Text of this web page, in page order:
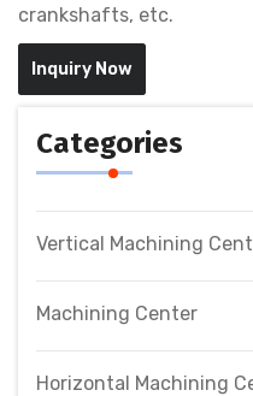
crankshafts, etc.
Inquiry Now
Categories
Vertical Machining
Machining Center
Horizontal Machining